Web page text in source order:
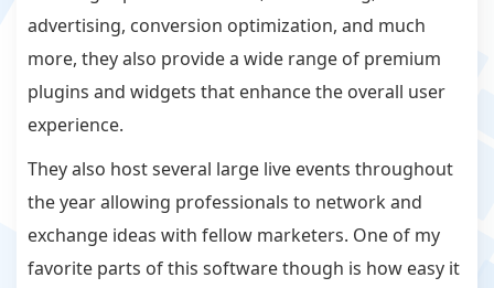
advertising, conversion optimization, and much
more, they also provide a wide range of premium
plugins and widgets that enhance the overall user
experience.
They also host several large live events throughout
the year allowing professionals to network and
exchange ideas with fellow marketers. One of my
favorite parts of this software though is how easy it